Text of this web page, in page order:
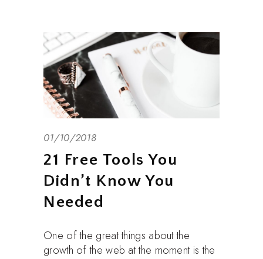
01/10/2018
21 Free Tools You
Didn’t Know You
Needed
One of the great things about the
growth of the web at the moment is the